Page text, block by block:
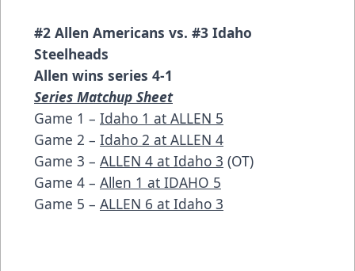
#2 Allen Americans vs. #3 Idaho
Steelheads
Allen wins series 4-1
Series Matchup Sheet
Game 1 – Idaho 1 at ALLEN 5
Game 2 – Idaho 2 at ALLEN 4
Game 3 – ALLEN 4 at Idaho 3 (OT)
Game 4 – Allen 1 at IDAHO 5
Game 5 – ALLEN 6 at Idaho 3